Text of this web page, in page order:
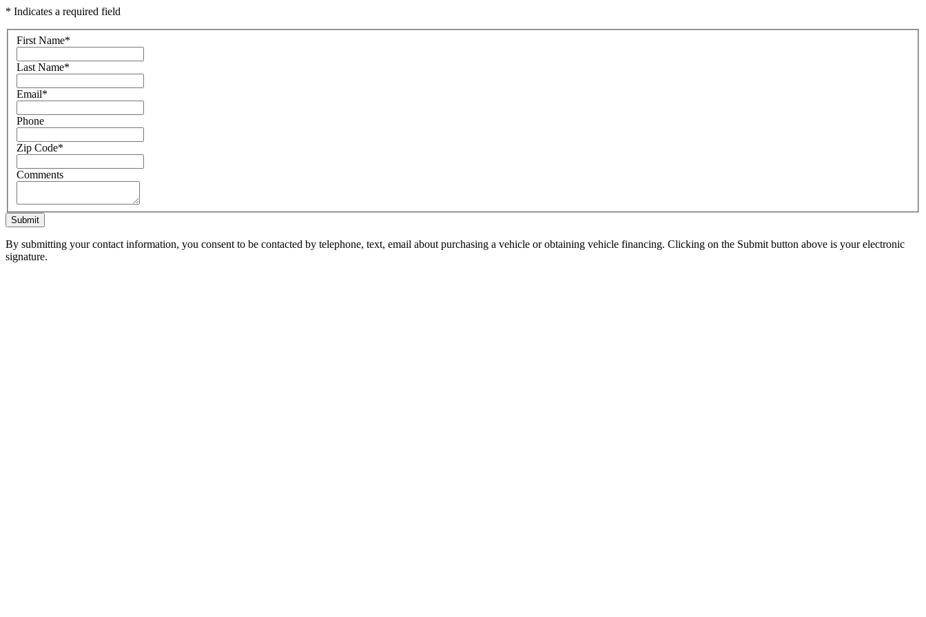
* Indicates a required field
First Name*
Last Name*
Email*
Phone
Zip Code*
Comments
Submit
By submitting your contact information, you consent to be contacted by telephone, text, email about purchasing a vehicle or obtaining vehicle financing. Clicking on the Submit button above is your electronic
signature.